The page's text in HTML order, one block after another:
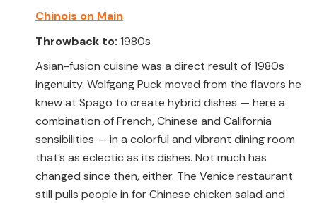
Chinois on Main
Throwback to: 1980s
Asian-fusion cuisine was a direct result of 1980s
ingenuity. Wolfgang Puck moved from the flavors he
knew at Spago to create hybrid dishes — here a
combination of French, Chinese and California
sensibilities — in a colorful and vibrant dining room
that’s as eclectic as its dishes. Not much has
changed since then, either. The Venice restaurant
still pulls people in for Chinese chicken salad and